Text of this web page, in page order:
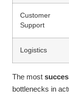
Customer
Support
Logistics
The most
bottlenecks in